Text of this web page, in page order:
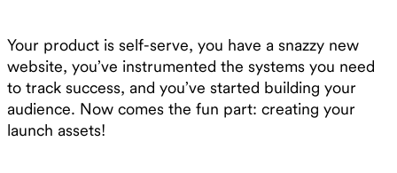
Your product is self-serve, you have a snazzy new
website, you’ve instrumented the systems you need
to track success, and you’ve started building your
audience. Now comes the fun part: creating your
launch assets!